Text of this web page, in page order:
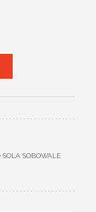
SOLA SOBOWALE